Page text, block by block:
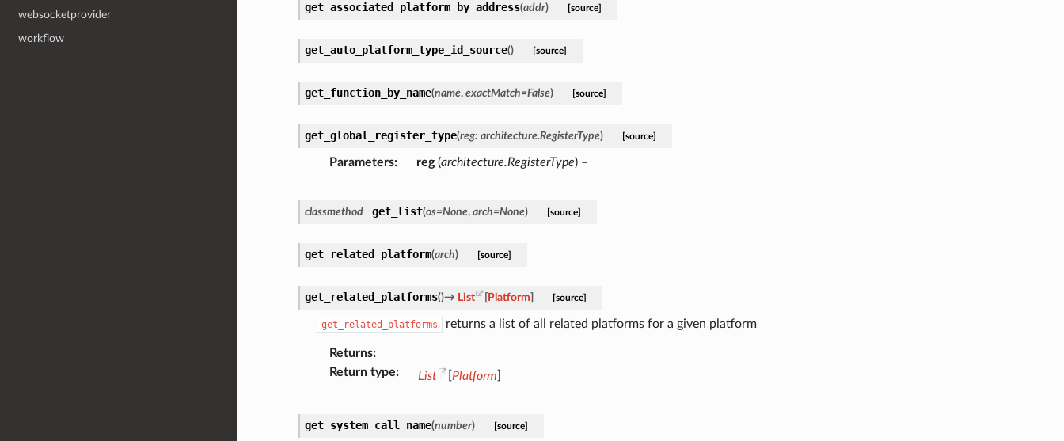
websocketprovider
workflow
get_associated_platform_by_address(addr) [source]
get_auto_platform_type_id_source() [source]
get_function_by_name(name, exactMatch=False) [source]
get_global_register_type(reg: architecture.RegisterType) [source]
Parameters reg(architecture.RegisterType) –
classmethod get_list(os=None, arch=None) [source]
get_related_platform(arch) [source]
get_related_platforms()→ List [ Platform] [source]
get_related_platforms returns a list of all related platforms for a given platform
Returns
Return type
List Platform
get_system_call_name(number) [source]